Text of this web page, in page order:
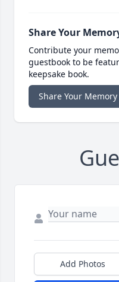
Share Your
Contribute your
guestbook to be
keepsake book.
Share Your Memory
Add Photos